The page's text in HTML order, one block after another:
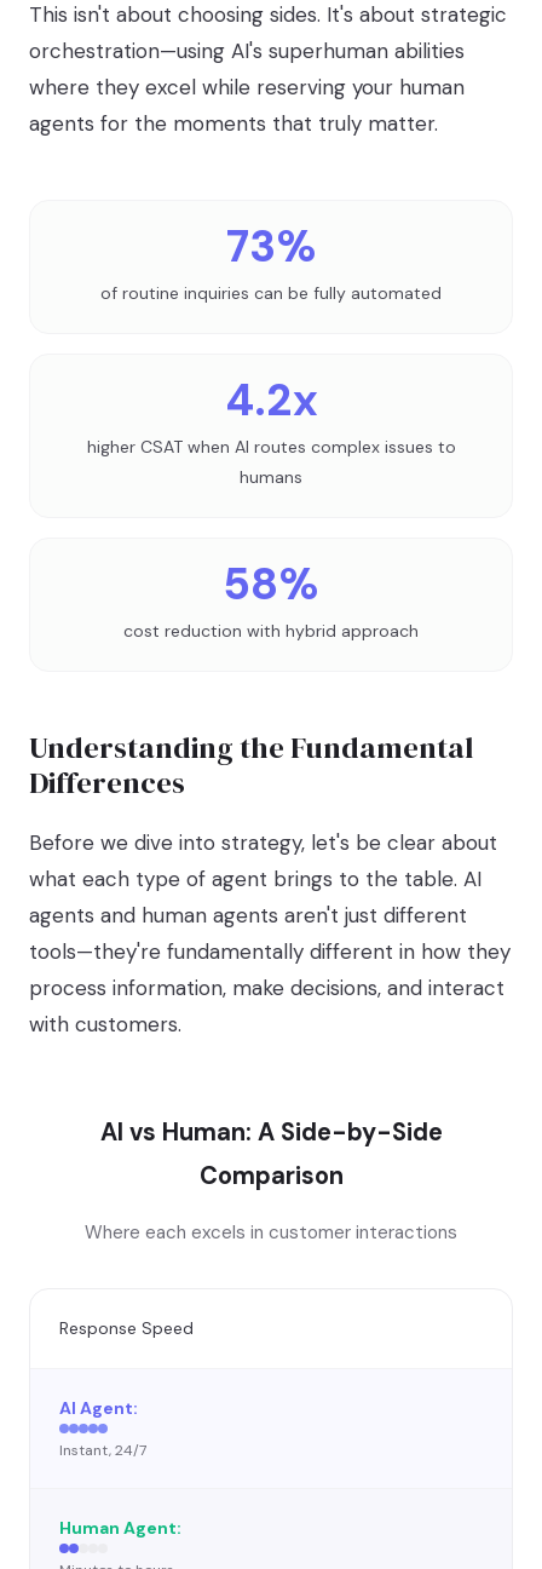
THE SWEET SPOT
Empathy & Judgment
This isn't about choosing sides. It's about strategic
orchestration—using AI's superhuman abilities
where they excel while reserving your human
agents for the moments that truly matter.
73%
of routine inquiries can be fully automated
4.2x
higher CSAT when AI routes complex issues to
humans
58%
cost reduction with hybrid approach
Understanding the Fundamental
Differences
Before we dive into strategy, let's be clear about
what each type of agent brings to the table. AI
agents and human agents aren't just different
tools—they're fundamentally different in how they
process information, make decisions, and interact
with customers.
AI vs Human: A Side-by-Side
Comparison
Where each excels in customer interactions
Response Speed
Instant, 24/7